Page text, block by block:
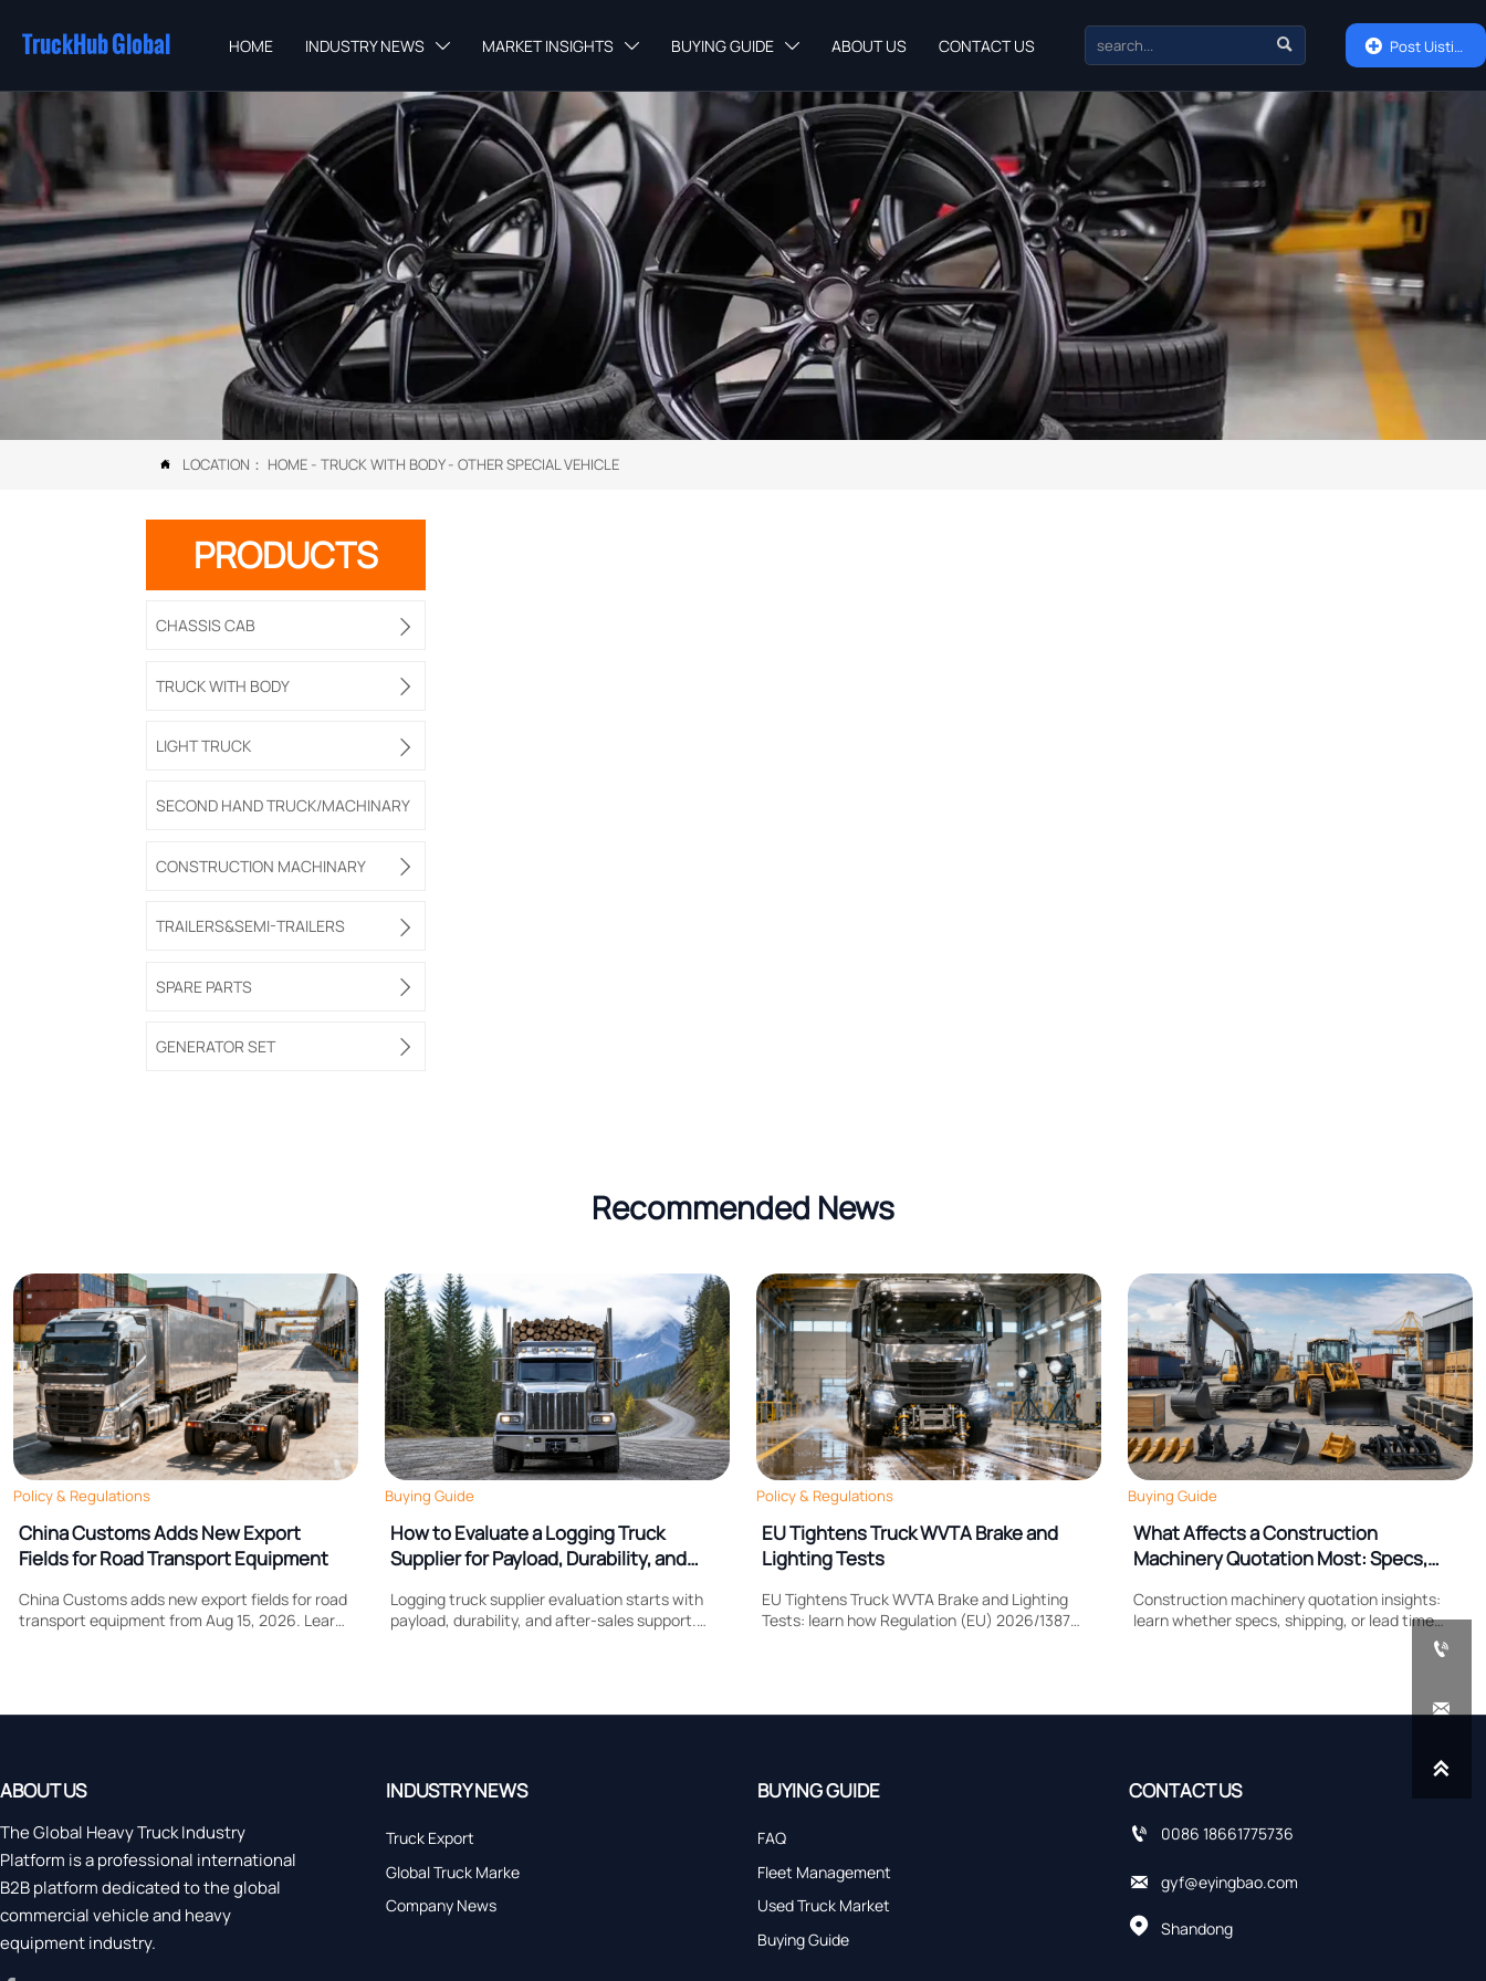
TruckHub Global HOME INDUSTRY NEWS  MARKET INSIGHTS  BUYING GUIDE  ABOUT US CONTACT US   Post Uisting
 LOCATION： HOME -TRUCK WITH BODY-OTHER SPECIAL VEHICLE
PRODUCTS
CHASSIS CAB 
TRUCK WITH BODY 
LIGHT TRUCK 
SECOND HAND TRUCK/MACHINARY
CONSTRUCTION MACHINARY 
TRAILERS&SEMI-TRAILERS 
SPARE PARTS 
GENERATOR SET 
Recommended News
Policy & Regulations
China Customs Adds New Export
Fields for Road Transport Equipment
China Customs adds new export fields for road
transport equipment from Aug 15, 2026. Learn
Buying Guide
How to Evaluate a Logging Truck
Supplier for Payload, Durability, and
Logging truck supplier evaluation starts with
payload, durability, and after-sales support.
Policy & Regulations
EU Tightens Truck WVTA Brake and
Lighting Tests
EU Tightens Truck WVTA Brake and Lighting
Tests: learn how Regulation (EU) 2026/1387
Buying Guide
What Affects a Construction
Machinery Quotation Most: Specs,
Construction machinery quotation insights:
learn whether specs, shipping, or lead time
impacts cost most, compare supplier quotes
accurately, and avoid hidden sourcing risks.
ABOUT US
The Global Heavy Truck Industry
Platform is a professional international
B2B platform dedicated to the global
commercial vehicle and heavy
equipment industry.
INDUSTRY NEWS
Truck Export
Global Truck Marke
Company News
BUYING GUIDE
FAQ
Fleet Management
Used Truck Market
Buying Guide
CONTACT US
 0086 18661775736
 gyf@eyingbao.com
 Shandong


